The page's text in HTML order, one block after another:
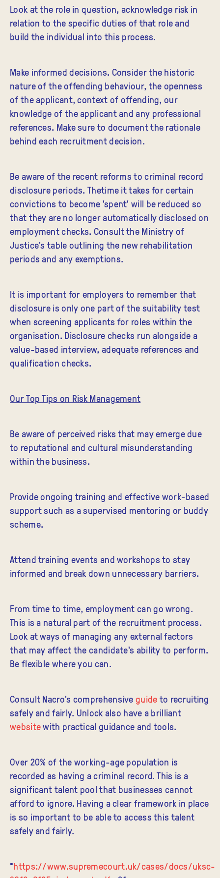
Look at the role in question, acknowledge risk in
relation to the specific duties of that role and
build the individual into this process.
Make informed decisions. Consider the historic
nature of the offending behaviour, the openness
of the applicant, context of offending, our
knowledge of the applicant and any professional
references. Make sure to document the rationale
behind each recruitment decision.
Be aware of the recent reforms to criminal record
disclosure periods. Thetime it takes for certain
convictions to become 'spent' will be reduced so
that they are no longer automatically disclosed on
employment checks. Consult the Ministry of
Justice's table outlining the new rehabilitation
periods and any exemptions.
It is important for employers to remember that
disclosure is only one part of the suitability test
when screening applicants for roles within the
organisation. Disclosure checks run alongside a
value-based interview, adequate references and
qualification checks.
Our Top Tips on Risk Management
Be aware of perceived risks that may emerge due
to reputational and cultural misunderstanding
within the business.
Provide ongoing training and effective work-based
support such as a supervised mentoring or buddy
scheme.
Attend training events and workshops to stay
informed and break down unnecessary barriers.
From time to time, employment can go wrong.
This is a natural part of the recruitment process.
Look at ways of managing any external factors
that may affect the candidate's ability to perform.
Be flexible where you can.
Consult Nacro's comprehensiveguideto recruiting
safely and fairly. Unlock also have a brilliant
websitewith practical guidance and tools.
Over 20% of the working-age population is
recorded as having a criminal record. This is a
significant talent pool that businesses cannot
afford to ignore. Having a clear framework in place
is so important to be able to access this talent
safely and fairly.
*https://www.supremecourt.uk/cases/docs/uksc-